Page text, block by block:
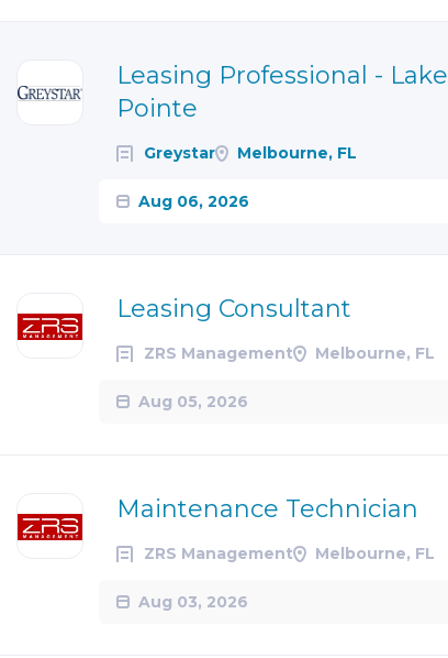
Leasing Professional - Lake
Pointe
Greystar Melbourne, FL
Aug 06, 2026
Leasing Consultant
ZRS Management Melbourne, FL
Aug 05, 2026
Maintenance Technician
ZRS Management Melbourne, FL
Aug 03, 2026